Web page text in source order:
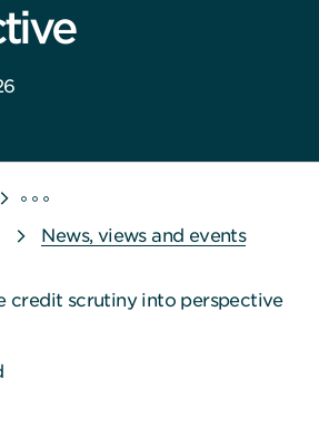
News, views and events
credit scrutiny into perspective